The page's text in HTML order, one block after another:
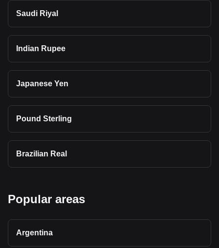
Saudi Riyal
Indian Rupee
Japanese Yen
Pound Sterling
Brazilian Real
Popular areas
Argentina